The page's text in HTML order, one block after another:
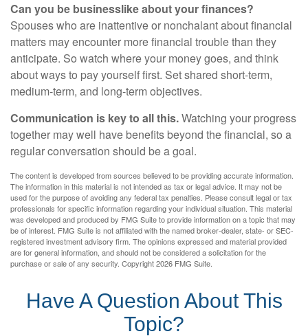
Can you be businesslike about your finances?
Spouses who are inattentive or nonchalant about financial
matters may encounter more financial trouble than they
anticipate. So watch where your money goes, and think
about ways to pay yourself first. Set shared short-term,
medium-term, and long-term objectives.
Communication is key to all this.Watching your progress
together may well have benefits beyond the financial, so a
regular conversation should be a goal.
The content is developed from sources believed to be providing accurate information.
The information in this material is not intended as tax or legal advice. It may not be
used for the purpose of avoiding any federal tax penalties. Please consult legal or tax
professionals for specific information regarding your individual situation. This material
was developed and produced by FMG Suite to provide information on a topic that may
be of interest. FMG Suite is not affiliated with the named broker-dealer, state- or SEC-
registered investment advisory firm. The opinions expressed and material provided
are for general information, and should not be considered a solicitation for the
purchase or sale of any security. Copyright2026 FMG Suite.
Have A Question About This
Topic?